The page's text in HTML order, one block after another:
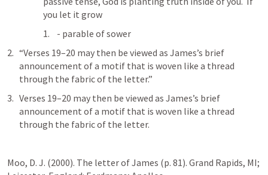
you let it grow
- parable of sower
“Verses 19–20 may then be viewed as James’s brief
announcement of a motif that is woven like a thread
through the fabric of the letter.”
Verses 19–20 may then be viewed as James’s brief
announcement of a motif that is woven like a thread
through the fabric of the letter.
Moo, D. J. (2000). The letter of James (p. 81). Grand Rapids, MI;